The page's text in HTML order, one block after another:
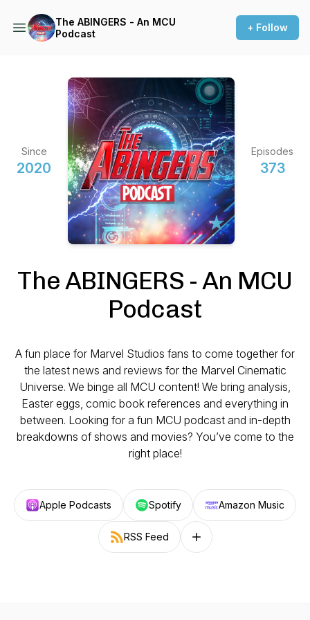
The ABINGERS - An MCU
Podcast
+ Follow
Since
2020
Episodes
373
The ABINGERS - An MCU
Podcast
A fun place for Marvel Studios fans to come together for
the latest news and reviews for the Marvel Cinematic
Universe. We binge all MCU content! We bring analysis,
Easter eggs, comic book references and everything in
between. Looking for a fun MCU podcast and in-depth
breakdowns of shows and movies? You’ve come to the
right place!
Apple Podcasts Spotify Amazon Music
RSS Feed Follow on other platforms